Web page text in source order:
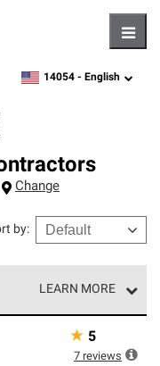
zipcode,language
14054 - English
Change
by:
LEARN MORE
Contractors
and meet strict
and
★ 5
7 reviews